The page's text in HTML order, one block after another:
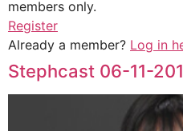
members only.
Register
Already a member? Log in
Stephcast 06-11-